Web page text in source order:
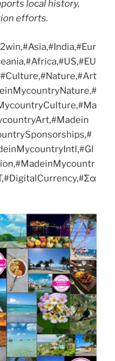
local history,
efforts.